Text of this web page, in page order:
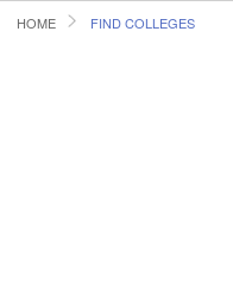
HOME
HOME FIND COLLEGES